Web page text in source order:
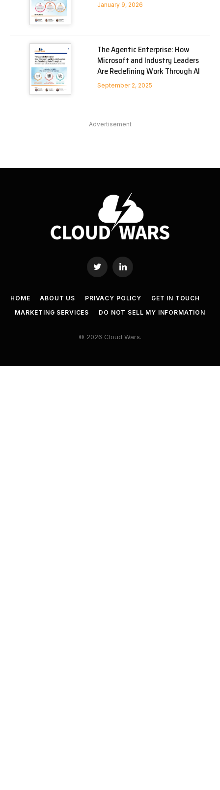
January 9, 2026
The Agentic Enterprise: How
Microsoft and Industry Leaders
Are Redefining Work Through AI
September 2, 2025
Advertisement
Twitter LinkedIn
HOME ABOUT US PRIVACY POLICY
GET IN TOUCH
MARKETING SERVICES
DO NOT SELL MY INFORMATION
© 2026 Cloud Wars.